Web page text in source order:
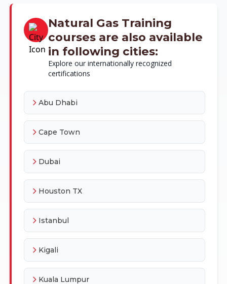
Natural Gas Training
courses are also available
in following cities:
Explore our internationally recognized
certifications
Abu Dhabi
Cape Town
Dubai
Houston TX
Istanbul
Kigali
Kuala Lumpur